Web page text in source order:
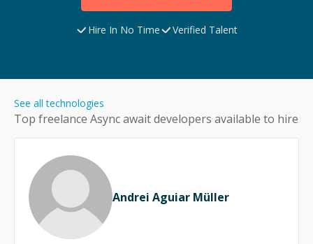
Hire In No Time Verified Talent
Top freelance Async awaitdevelopers available to hire
See all technologies
Andrei Aguiar Müller